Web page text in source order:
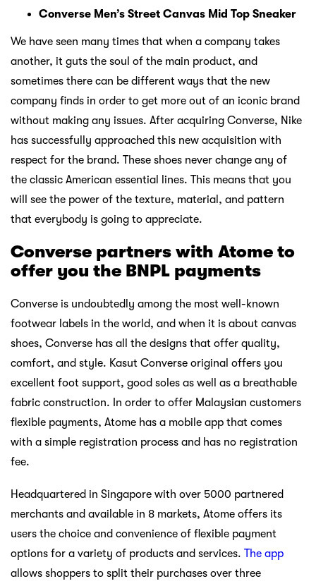
Converse Men’s Street Canvas Mid Top Sneaker
We have seen many times that when a company takes
another, it guts the soul of the main product, and
sometimes there can be different ways that the new
company finds in order to get more out of an iconic brand
without making any issues. After acquiring Converse, Nike
has successfully approached this new acquisition with
respect for the brand. These shoes never change any of
the classic American essential lines. This means that you
will see the power of the texture, material, and pattern
that everybody is going to appreciate.
Converse partners with Atome to
offer you the BNPL payments
Converse is undoubtedly among the most well-known
footwear labels in the world, and when it is about canvas
shoes, Converse has all the designs that offer quality,
comfort, and style. Kasut Converse original offers you
excellent foot support, good soles as well as a breathable
fabric construction. In order to offer Malaysian customers
flexible payments, Atome has a mobile app that comes
with a simple registration process and has no registration
fee.
Headquartered in Singapore with over 5000 partnered
merchants and available in 8 markets, Atome offers its
users the choice and convenience of flexible payment
options for a variety of products and services. The app
allows shoppers to split their purchases over three